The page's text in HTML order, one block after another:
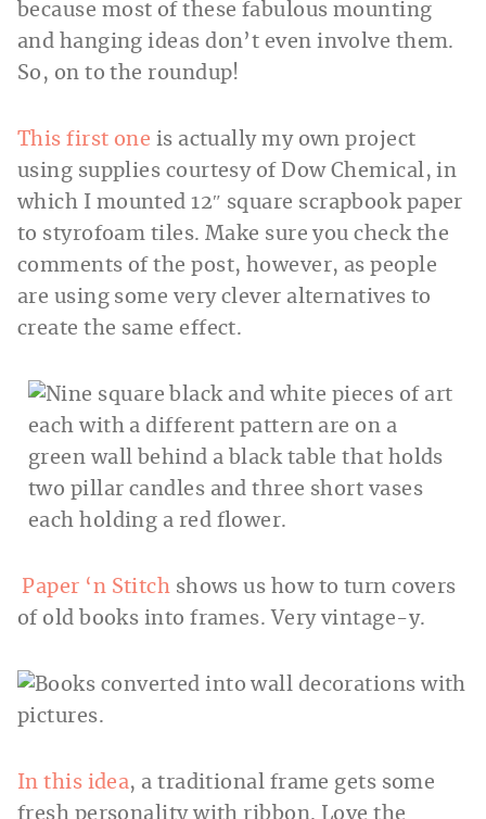
because most of these fabulous mounting
and hanging ideas don’t even involve them.
So, on to the roundup!
This first one is actually my own project
using supplies courtesy of Dow Chemical, in
which I mounted 12″ square scrapbook paper
to styrofoam tiles. Make sure you check the
comments of the post, however, as people
are using some very clever alternatives to
create the same effect.
Paper ‘n Stitch shows us how to turn covers
of old books into frames. Very vintage-y.
In this idea, a traditional frame gets some
fresh personality with ribbon. Love the